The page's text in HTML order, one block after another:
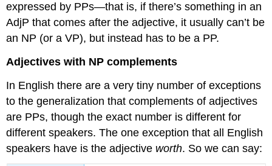
expressed by PPs—that is, if there’s something in an
AdjP that comes after the adjective, it usually can’t be
an NP (or a VP), but instead has to be a PP.
Adjectives with NP complements
In English there are a very tiny number of exceptions
to the generalization that complements of adjectives
are PPs, though the exact number is different for
different speakers. The one exception that all English
speakers have is the adjective worth. So we can say: